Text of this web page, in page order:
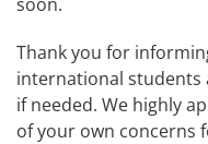
Thank you for
international students
if needed. We highly
of your own concerns